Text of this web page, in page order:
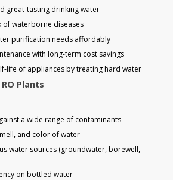
great-tasting drinking water
of waterborne diseases
purification needs affordably
with long-term cost savings
life of appliances by treating hard water
Plants
a wide range of contaminants
and color of water
water sources (groundwater, borewell,
on bottled water